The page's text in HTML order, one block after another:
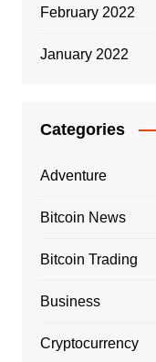
February 2022
January 2022
Categories
Adventure
Bitcoin News
Bitcoin Trading
Business
Cryptocurrency